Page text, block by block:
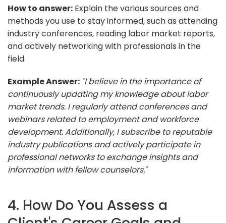
How to answer: Explain the various sources and
methods you use to stay informed, such as attending
industry conferences, reading labor market reports,
and actively networking with professionals in the
field.
Example Answer: "I believe in the importance of
continuously updating my knowledge about labor
market trends. I regularly attend conferences and
webinars related to employment and workforce
development. Additionally, I subscribe to reputable
industry publications and actively participate in
professional networks to exchange insights and
information with fellow counselors."
4. How Do You Assess a